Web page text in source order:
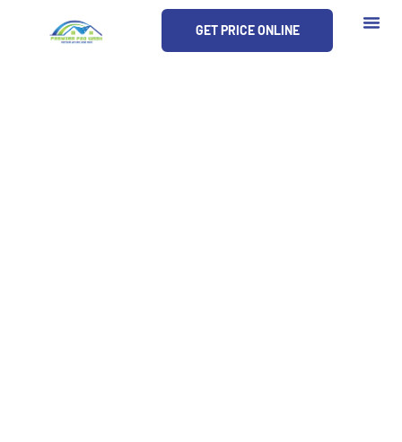
GET PRICE ONLINE